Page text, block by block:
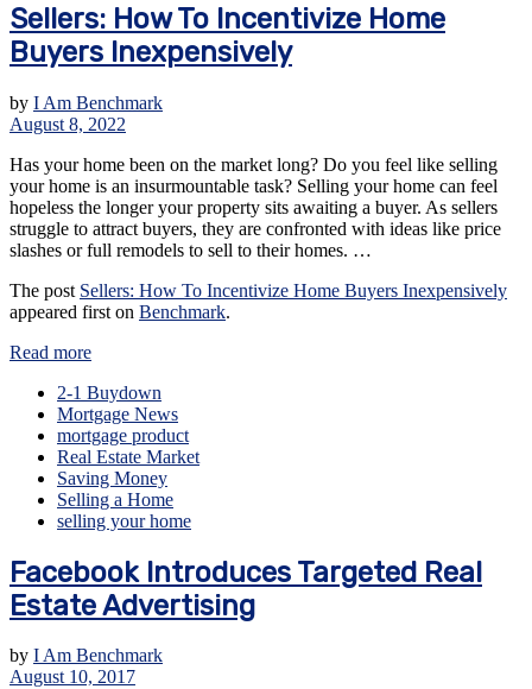
Sellers: How To Incentivize Home
Buyers Inexpensively
by I Am Benchmark
August 8, 2022
Has your home been on the market long? Do you feel like selling
your home is an insurmountable task? Selling your home can feel
hopeless the longer your property sits awaiting a buyer. As sellers
struggle to attract buyers, they are confronted with ideas like price
slashes or full remodels to sell to their homes. …
The post Sellers: How To Incentivize Home Buyers Inexpensively
appeared first on Benchmark.
Read more
2-1 Buydown
Mortgage News
mortgage product
Real Estate Market
Saving Money
Selling a Home
selling your home
Facebook Introduces Targeted Real
Estate Advertising
by I Am Benchmark
August 10, 2017